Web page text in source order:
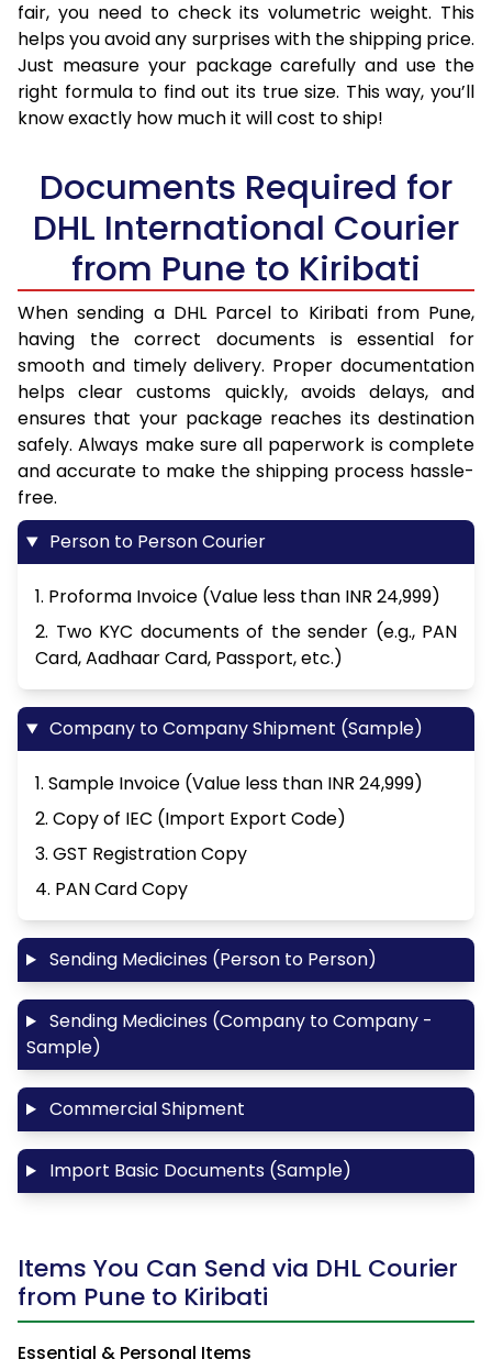
fair, you need to check its volumetric weight. This
helps you avoid any surprises with the shipping price.
Just measure your package carefully and use the
right formula to find out its true size. This way, you’ll
know exactly how much it will cost to ship!
Documents Required for
DHL International Courier
from Pune to Kiribati
When sending a DHL Parcel to Kiribati from Pune,
having the correct documents is essential for
smooth and timely delivery. Proper documentation
helps clear customs quickly, avoids delays, and
ensures that your package reaches its destination
safely. Always make sure all paperwork is complete
and accurate to make the shipping process hassle-
free.
Person to Person Courier
1. Proforma Invoice (Value less than INR 24,999)
2. Two KYC documents of the sender (e.g., PAN
Card, Aadhaar Card, Passport, etc.)
Company to Company Shipment (Sample)
1. Sample Invoice (Value less than INR 24,999)
2. Copy of IEC (Import Export Code)
3. GST Registration Copy
4. PAN Card Copy
Sending Medicines (Person to Person)
Sending Medicines (Company to Company -
Sample)
Commercial Shipment
Import Basic Documents (Sample)
Items You Can Send via DHL Courier
from Pune to Kiribati
Essential & Personal Items